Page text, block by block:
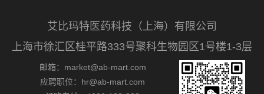
艾比玛特医药科技（上海）有限公司
上海市徐汇区桂平路333号聚科生物园区1号楼1-3层
邮箱：market@ab-mart.com
应聘职位：hr@ab-mart.com